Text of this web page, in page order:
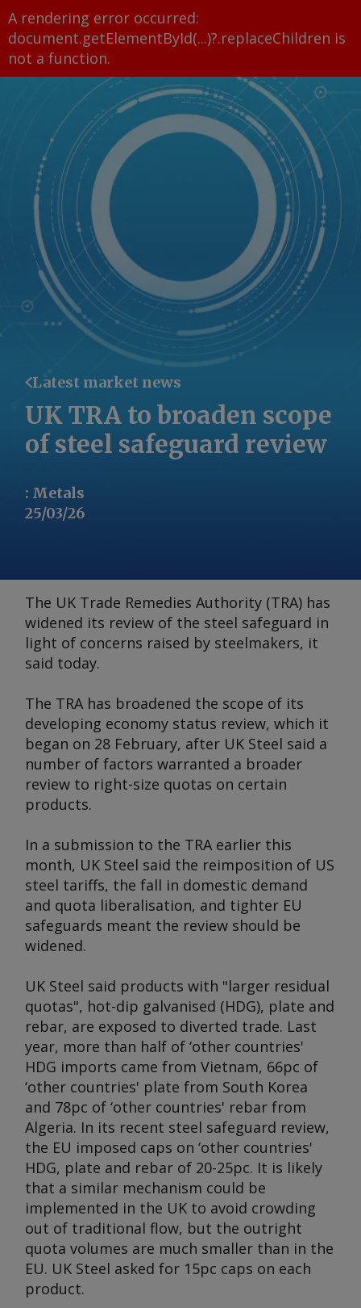
A rendering error occurred:
document.getElementById(...)?.replaceChildren is
not a function.
Latest market news
UK TRA to broaden scope
of steel safeguard review
: Metals
25/03/26
The UK Trade Remedies Authority (TRA) has
widened its review of the steel safeguard in
light of concerns raised by steelmakers, it
said today.
The TRA has broadened the scope of its
developing economy status review, which it
began on 28 February, after UK Steel said a
number of factors warranted a broader
review to right-size quotas on certain
products.
In a submission to the TRA earlier this
month, UK Steel said the reimposition of US
steel tariffs, the fall in domestic demand
and quota liberalisation, and tighter EU
safeguards meant the review should be
widened.
UK Steel said products with "larger residual
quotas", hot-dip galvanised (HDG), plate and
rebar, are exposed to diverted trade. Last
year, more than half of ‘other countries'
HDG imports came from Vietnam, 66pc of
‘other countries' plate from South Korea
and 78pc of ‘other countries' rebar from
Algeria. In its recent steel safeguard review,
the EU imposed caps on ‘other countries'
HDG, plate and rebar of 20-25pc. It is likely
that a similar mechanism could be
implemented in the UK to avoid crowding
out of traditional flow, but the outright
quota volumes are much smaller than in the
EU. UK Steel asked for 15pc caps on each
product.